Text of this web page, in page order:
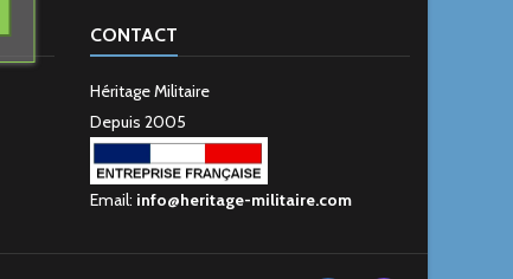
CONTACT
Héritage Militaire
Depuis 2005
Email: info@heritage-militaire.com